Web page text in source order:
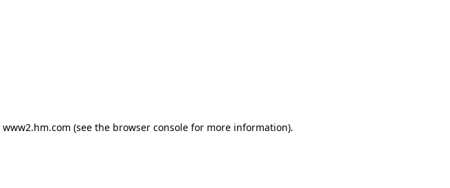
www2.hm.com (see the browser console for more information).